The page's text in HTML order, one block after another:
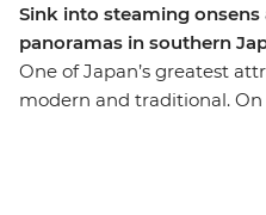
Sink into steaming onsens
panoramas in southern
One of Japan’s greatest
modern and traditional. On